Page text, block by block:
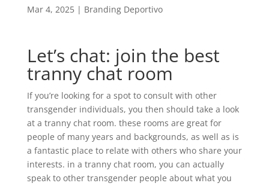
Mar 4, 2025| Branding Deportivo
Let’s chat: join the best
tranny chat room
If you’re looking for a spot to consult with other
transgender individuals, you then should take a look
at a tranny chat room. these rooms are great for
people of many years and backgrounds, as well as is
a fantastic place to relate with others who share your
interests. in a tranny chat room, you can actually
speak to other transgender people about what you